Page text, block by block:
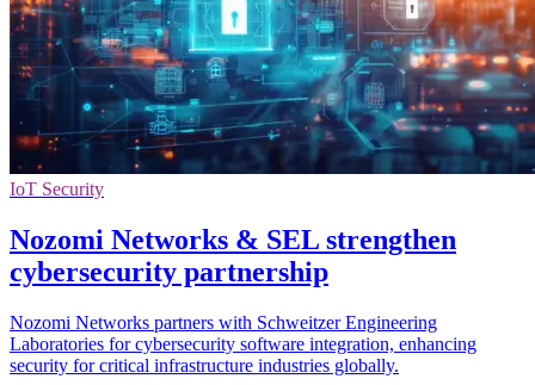
IoT Security
Nozomi Networks & SEL strengthen
cybersecurity partnership
Nozomi Networks partners with Schweitzer Engineering
Laboratories for cybersecurity software integration, enhancing
security for critical infrastructure industries globally.